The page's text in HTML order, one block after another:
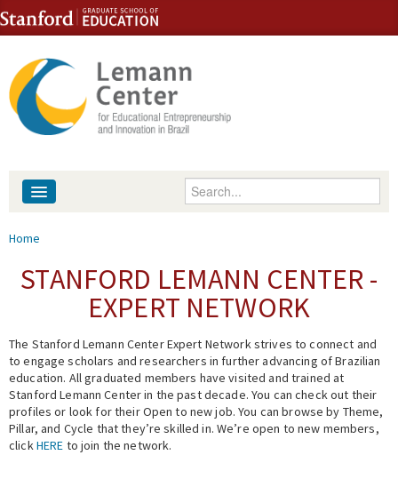
Skip to content
Skip to navigation
Enter your keywords
People
Events
Fellowship Programs
Expert Network
You are here
Home
STANFORD LEMANN CENTER -
EXPERT NETWORK
The Stanford Lemann Center Expert Network strives to connect and
to engage scholars and researchers in further advancing of Brazilian
education. All graduated members have visited and trained at
Stanford Lemann Center in the past decade. You can check out their
profiles or look for their Open to new job. You can browse by Theme,
Pillar, and Cycle that they’re skilled in. We’re open to new members,
clickHERE to join the network.